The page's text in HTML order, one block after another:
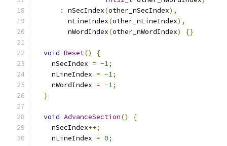
:
nSecIndex(other_nSecIndex),
        nLineIndex
(other_nLineIndex),
        nWordIndex
(other_nWordIndex) {}
void Reset()
{
    nSecIndex
= -1;
    nLineIndex
= -1;
    nWordIndex
= -1;
}
void AdvanceSection()
{
    nSecIndex
++;
    nLineIndex
= 0;